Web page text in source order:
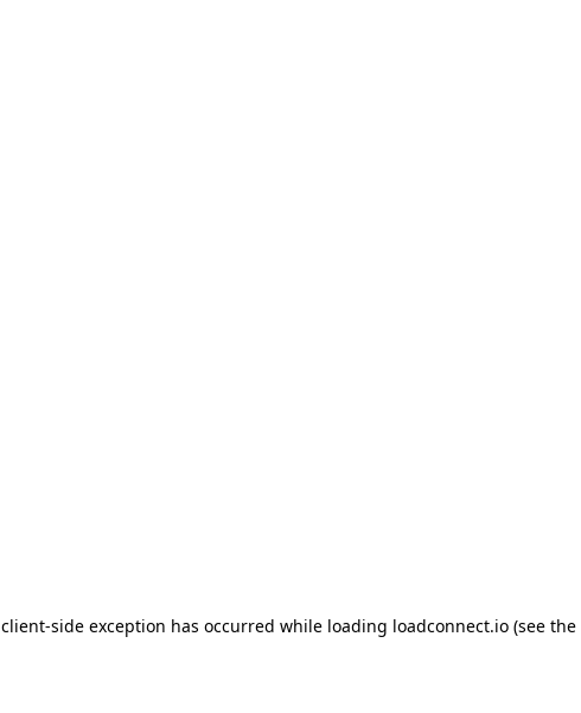
client-side exception has occurred while loading loadconnect.io (see the